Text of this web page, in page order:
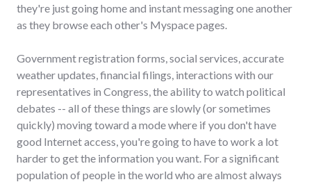
they're just going home and instant messaging one another
as they browse each other's Myspace pages.
Government registration forms, social services, accurate
weather updates, financial filings, interactions with our
representatives in Congress, the ability to watch political
debates -- all of these things are slowly (or sometimes
quickly) moving toward a mode where if you don't have
good Internet access, you're going to have to work a lot
harder to get the information you want. For a significant
population of people in the world who are almost always